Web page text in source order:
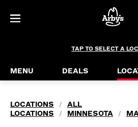
TAP TO SELECT A
MENU DEALS
LOCATIONS /
ALL
LOCATIONS
/ MINNESOTA /